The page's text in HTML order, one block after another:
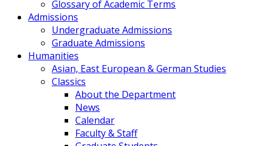
Glossary of Academic Terms
Admissions
Undergraduate Admissions
Graduate Admissions
Humanities
Asian, East European & German Studies
Classics
About the Department
News
Calendar
Faculty & Staff